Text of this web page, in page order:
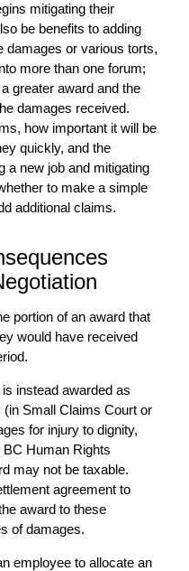
mitigating their
be benefits to adding
damages or various torts,
more than one forum;
greater award and the
damages received.
how important it will be
quickly, and the
a new job and mitigating
to make a simple
additional claims.
portion of an award that
would have received
instead awarded as
Small Claims Court or
for injury to dignity,
Human Rights
may not be taxable.
agreement to
award to these
of damages.
employee to allocate an